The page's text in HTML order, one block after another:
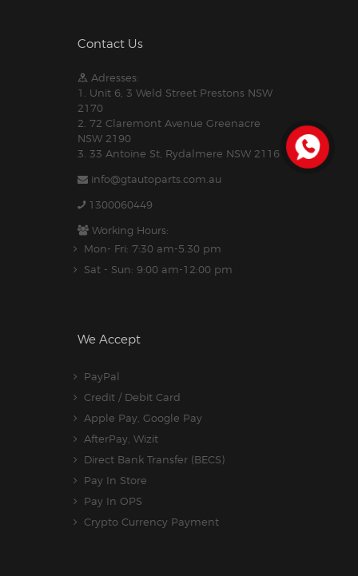
Contact Us
Adresses:
1. Unit 6, 3 Weld Street Prestons NSW
2170
2. 72 Claremont Avenue Greenacre
NSW 2190
3. 33 Antoine St, Rydalmere NSW 2116
info@gtautoparts.com.au
1300060449
Working Hours:
Mon- Fri: 7:30 am-5.30 pm
Sat - Sun: 9:00 am-12:00 pm
We Accept
PayPal
Credit / Debit Card
Apple Pay, Google Pay
AfterPay, Wizit
Direct Bank Transfer (BECS)
Pay In Store
Pay In OPS
Crypto Currency Payment